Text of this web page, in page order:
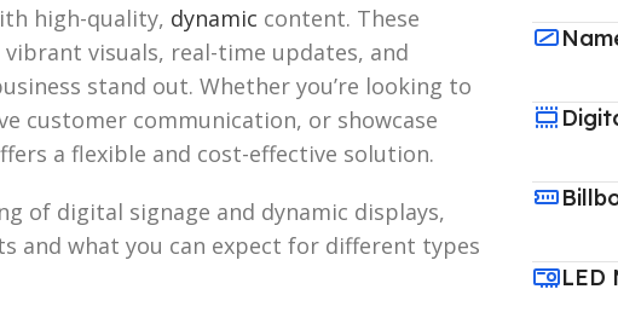
high-quality, dynamic content. These
visuals, real-time updates, and
stand out. Whether you’re looking to
customer communication, or showcase
a flexible and cost-effective solution.
of digital signage and dynamic displays,
and what you can expect for different types
LED